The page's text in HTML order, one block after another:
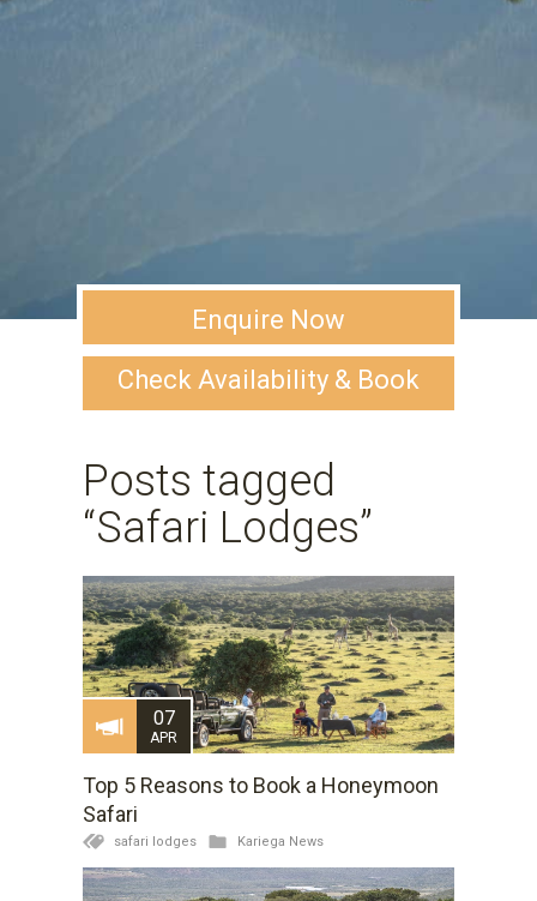
Enquire Now
Check Availability & Book
Posts tagged
“Safari Lodges”
07
APR
Top 5 Reasons to Book a Honeymoon
Safari
safari lodges Kariega News